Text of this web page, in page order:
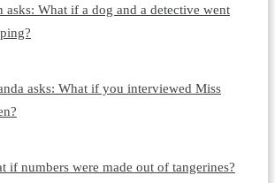
asks: What if a dog and a detective went
asks: What if you interviewed Miss
if numbers were made out of tangerines?